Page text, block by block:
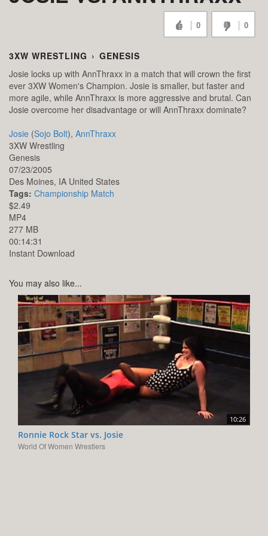
0 0
3XW WRESTLING › GENESIS
Josie locks up with AnnThraxx in a match that will crown the first
ever 3XW Women's Champion. Josie is smaller, but faster and
more agile, while AnnThraxx is more aggressive and brutal. Can
Josie overcome her disadvantage or will AnnThraxx dominate?
Josie (Sojo Bolt), AnnThraxx
3XW Wrestling
Genesis
07/23/2005
Des Moines, IA United States
Tags: Championship Match
$2.49
MP4
277 MB
00:14:31
Instant Download
You may also like...
10:26
Ronnie Rock Star vs. Josie
World Of Women Wrestlers